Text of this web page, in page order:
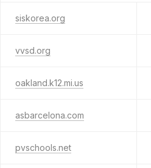
siskorea.org
vvsd.org
oakland.k12.mi.us
asbarcelona.com
pvschools.net